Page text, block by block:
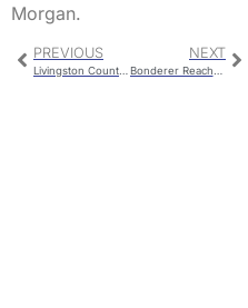
Morgan.
PREVIOUS NEXT